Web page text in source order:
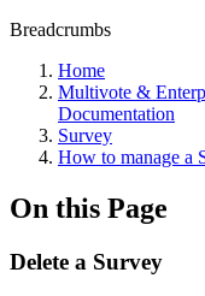
Breadcrumbs
Home
Multivote &
Documentation
Survey
How to manage a
On this Page
Delete a Survey